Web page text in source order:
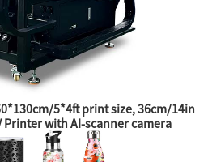
5*4ft print size, 36cm/14in
with AI-scanner camera